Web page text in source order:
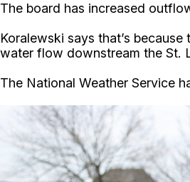
The board has increased
Koralewski says that’s
water flow downstream the St.
The National Weather Service